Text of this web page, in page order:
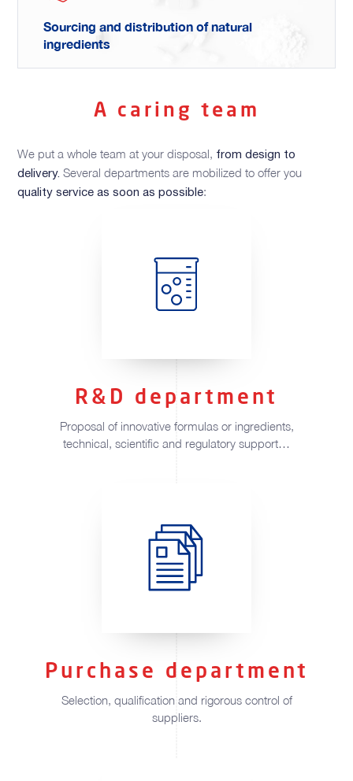
Sourcing and distribution of natural
ingredients
A caring team
We put a whole team at your disposal, from design to
delivery. Several departments are mobilized to offer you
quality service as soon as possible:
R&D department
Proposal of innovative formulas or ingredients,
technical, scientific and regulatory support…
Purchase department
Selection, qualification and rigorous control of
suppliers.